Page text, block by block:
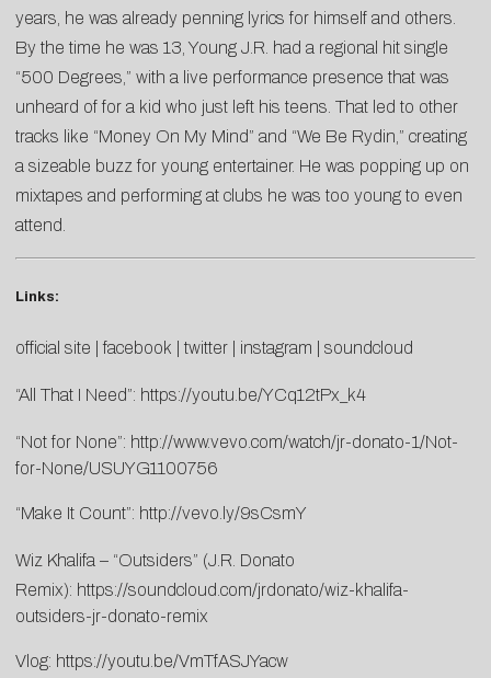
years, he was already penning lyrics for himself and others.
By the time he was 13, Young J.R. had a regional hit single
“500 Degrees,” with a live performance presence that was
unheard of for a kid who just left his teens. That led to other
tracks like “Money On My Mind” and “We Be Rydin,” creating
a sizeable buzz for young entertainer. He was popping up on
mixtapes and performing at clubs he was too young to even
attend.
Links:
official site |facebook twitter instagram soundcloud
“All That I Need”: https://youtu.be/YCq12tPx_k4
“Not for None”: http://www.vevo.com/watch/jr-donato-1/Not-
for-None/USUYG1100756
“Make It Count”: http://vevo.ly/9sCsmY
Wiz Khalifa – “Outsiders” (J.R. Donato
Remix): https://soundcloud.com/jrdonato/wiz-khalifa-
outsiders-jr-donato-remix
Vlog: https://youtu.be/VmTfASJYacw